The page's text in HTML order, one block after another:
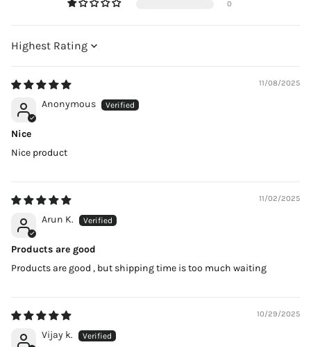
0
Sort by
11/08/2025
Anonymous
Nice
Nice product
11/02/2025
Arun K.
Products are good
Products are good , but shipping time is too much waiting
10/29/2025
Vijay k.